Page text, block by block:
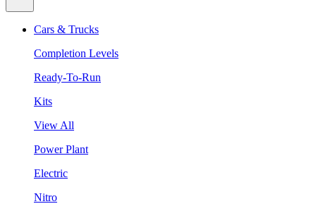
Cars & Trucks
Completion Levels
Ready-To-Run
Kits
View All
Power Plant
Electric
Nitro